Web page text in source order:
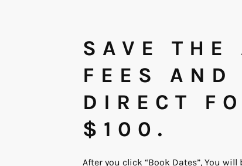
SAVE THE
FEES AND
DIRECT
$100.
After you click “Book Dates”, You